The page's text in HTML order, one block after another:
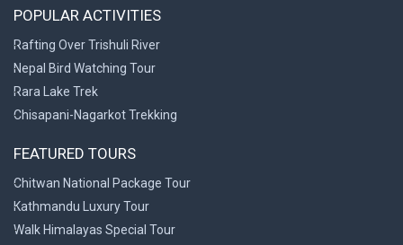
POPULAR ACTIVITIES
Rafting Over Trishuli River
Nepal Bird Watching Tour
Rara Lake Trek
Chisapani-Nagarkot Trekking
FEATURED TOURS
Chitwan National Package Tour
Kathmandu Luxury Tour
Walk Himalayas Special Tour